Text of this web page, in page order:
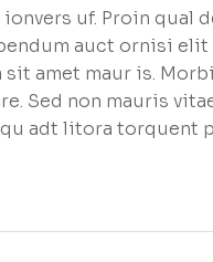
uf. Proin qual
auct ornisi elit
amet maur is.
Sed non mauris
adt litora torquent